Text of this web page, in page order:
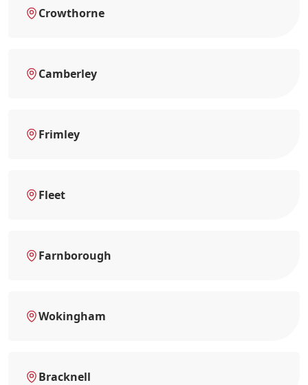
Crowthorne
Camberley
Frimley
Fleet
Farnborough
Wokingham
Bracknell